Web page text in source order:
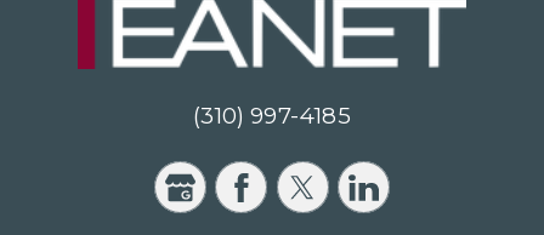
(310) 997-4185